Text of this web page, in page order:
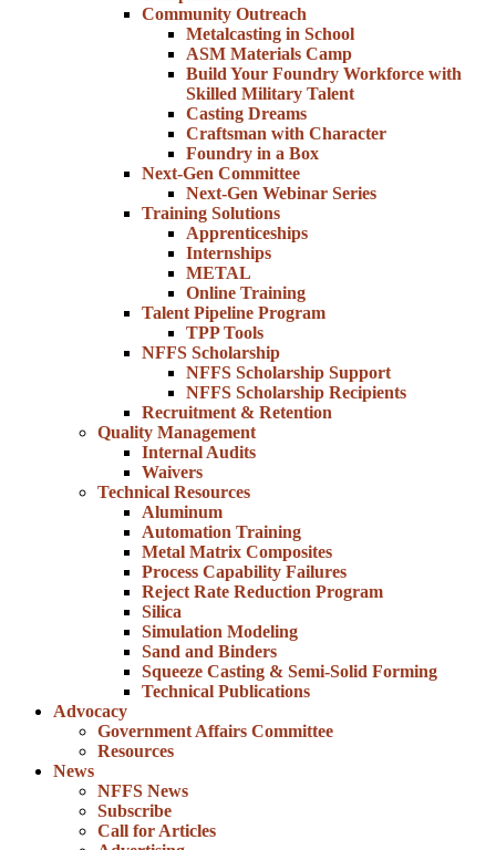
Community Outreach
Metalcasting in School
ASM Materials Camp
Build Your Foundry Workforce with
Skilled Military Talent
Casting Dreams
Craftsman with Character
Foundry in a Box
Next-Gen Committee
Next-Gen Webinar Series
Training Solutions
Apprenticeships
Internships
METAL
Online Training
Talent Pipeline Program
TPP Tools
NFFS Scholarship
NFFS Scholarship Support
NFFS Scholarship Recipients
Recruitment & Retention
Quality Management
Internal Audits
Waivers
Technical Resources
Aluminum
Automation Training
Metal Matrix Composites
Process Capability Failures
Reject Rate Reduction Program
Silica
Simulation Modeling
Sand and Binders
Squeeze Casting & Semi-Solid Forming
Technical Publications
Advocacy
Government Affairs Committee
Resources
News
NFFS News
Subscribe
Call for Articles